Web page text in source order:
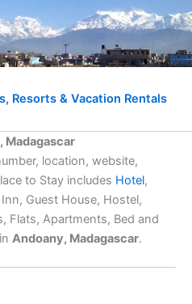
Resorts & Vacation Rentals
Madagascar
location, website,
to Stay includes Hotel,
Guest House, Hostel,
Flats, Apartments, Bed and
Andoany, Madagascar.